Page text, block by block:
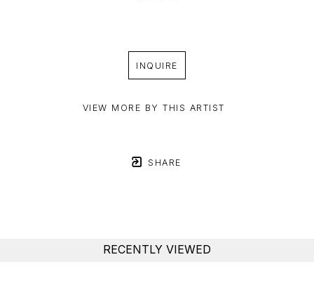
INQUIRE
VIEW MORE BY THIS ARTIST
SHARE
RECENTLY VIEWED